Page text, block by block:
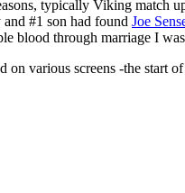
typically Viking match
#1 son had found Joe
blood through marriage I
various screens -the start